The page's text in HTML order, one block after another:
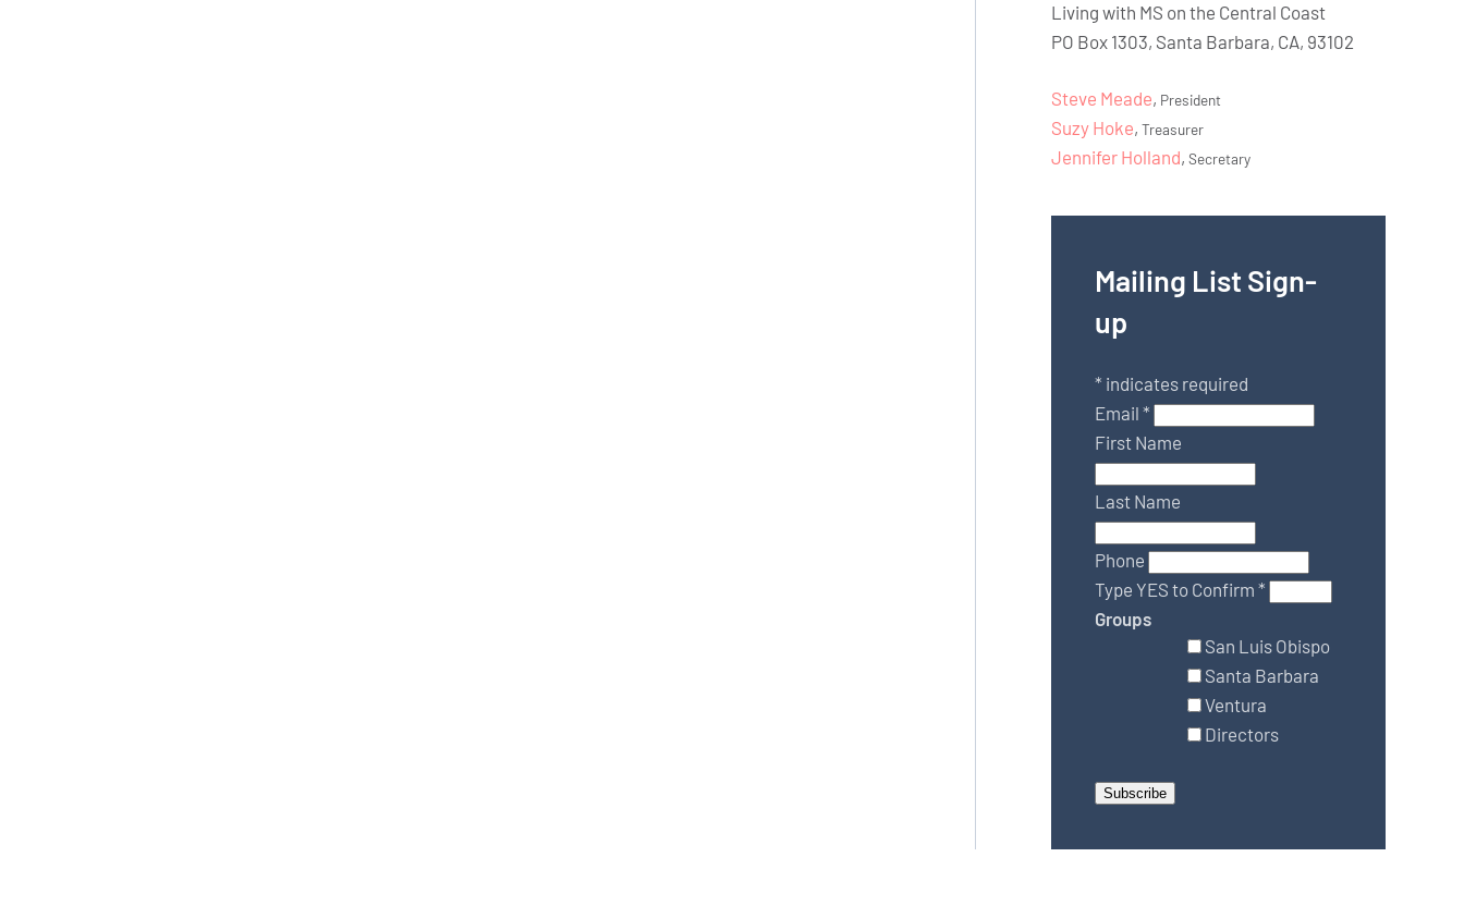
Living with MS on the Central Coast
PO Box 1303, Santa Barbara, CA, 93102
Steve Meade, President
Suzy Hoke,Treasurer
Jennifer Holland,Secretary
Mailing List Sign-
up
* indicates required
Email*
First Name
Last Name
Phone
Type YES to Confirm*
Groups
San Luis Obispo
Santa Barbara
Ventura
Directors